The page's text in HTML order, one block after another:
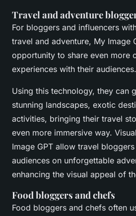
Travel and adventure
For bloggers and influencers
travel and adventure, My Image
opportunity to share even more
experiences with their audiences.
Using this technology, they can
stunning landscapes, exotic
activities, bringing their travel
even more immersive way.
Image GPT allow travel
audiences on unforgettable
enhancing the visual appeal of
Food bloggers and chefs
Food bloggers and chefs often